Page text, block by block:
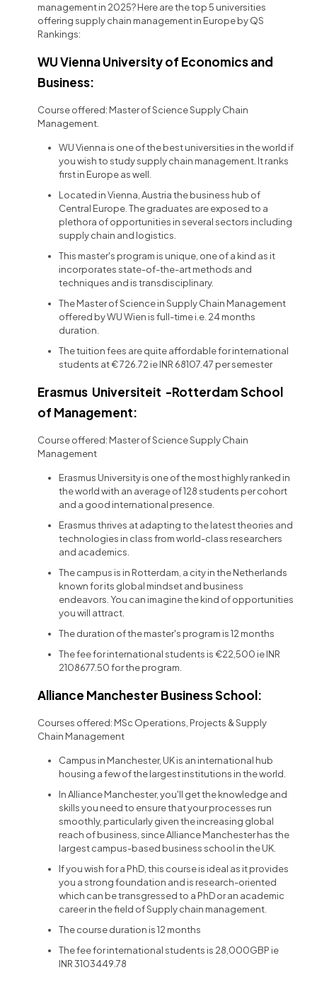
management in 2025? Here are the top 5 universities
offering supply chain management in Europe by QS
Rankings:
WU Vienna University of Economics and
Business:
Course offered: Master of Science Supply Chain
Management.
WU Vienna is one of the best universities in the world if
you wish to study supply chain management. It ranks
first in Europe as well.
Located in Vienna, Austria the business hub of
Central Europe. The graduates are exposed to a
plethora of opportunities in several sectors including
supply chain and logistics.
This master's program is unique, one of a kind as it
incorporates state-of-the-art methods and
techniques and is transdisciplinary.
The Master of Science in Supply Chain Management
offered by WU Wien is full-time i.e. 24 months
duration.
The tuition fees are quite affordable for international
students at € 726.72 ie INR 68107.47 per semester
Erasmus Universiteit -Rotterdam School
of Management:
Course offered: Master of Science Supply Chain
Management
Erasmus University is one of the most highly ranked in
the world with an average of 128 students per cohort
and a good international presence.
Erasmus thrives at adapting to the latest theories and
technologies in class from world-class researchers
and academics.
The campus is in Rotterdam, a city in the Netherlands
known for its global mindset and business
endeavors. You can imagine the kind of opportunities
you will attract.
The duration of the master's program is 12 months
The fee for international students is €22,500 ie INR
2108677.50 for the program.
Alliance Manchester Business School:
Courses offered: MSc Operations, Projects & Supply
Chain Management
Campus in Manchester, UK is an international hub
housing a few of the largest institutions in the world.
In Alliance Manchester, you'll get the knowledge and
skills you need to ensure that your processes run
smoothly, particularly given the increasing global
reach of business, since Alliance Manchester has the
largest campus-based business school in the UK.
If you wish for a PhD, this course is ideal as it provides
you a strong foundation and is research-oriented
which can be transgressed to a PhD or an academic
career in the field of Supply chain management.
The course duration is 12 months
The fee for international students is 28,000GBP ie
INR 3103449.78